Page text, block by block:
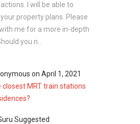
I will be able to
property plans. Please
me for a more in-depth
you n...
on April 1, 2021
closest MRT train stations
Suggested